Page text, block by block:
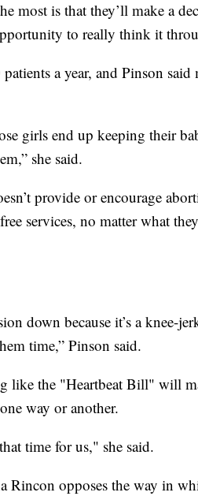
most is that they’ll make a
to really think it
a year, and Pinson
girls end up keeping their
she said.
provide or encourage
services, no matter what
down because it’s a knee-
time,” Pinson said.
like the "Heartbeat Bill" will
way or another.
time for us," she said.
Rincon opposes the way in